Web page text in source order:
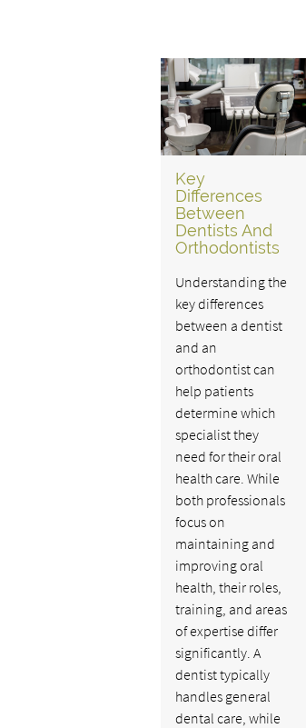
Key
Differences
Between
Dentists And
Orthodontists
Understanding the
key differences
between a dentist
and an
orthodontist can
help patients
determine which
specialist they
need for their oral
health care. While
both professionals
focus on
maintaining and
improving oral
health, their roles,
training, and areas
of expertise differ
significantly. A
dentist typically
handles general
dental care, while